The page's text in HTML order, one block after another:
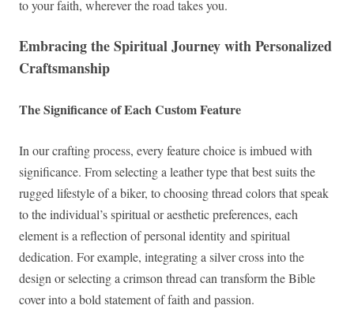
to your faith, wherever the road takes you.
Embracing the Spiritual Journey with Personalized
Craftsmanship
The Significance of Each Custom Feature
In our crafting process, every feature choice is imbued with
significance. From selecting a leather type that best suits the
rugged lifestyle of a biker, to choosing thread colors that speak
to the individual’s spiritual or aesthetic preferences, each
element is a reflection of personal identity and spiritual
dedication. For example, integrating a silver cross into the
design or selecting a crimson thread can transform the Bible
cover into a bold statement of faith and passion.